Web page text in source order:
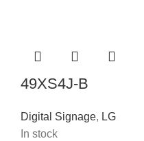
49XS4J-B
Digital Signage, LG
In stock